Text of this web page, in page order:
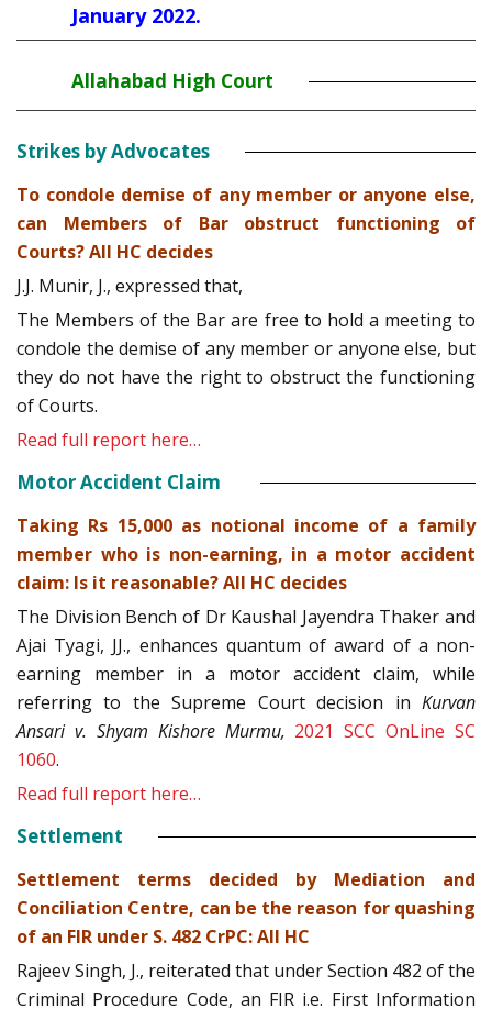
January 2022.
Allahabad High Court
Strikes by Advocates
To condole demise of any member or anyone else,
can Members of Bar obstruct functioning of
Courts? All HC decides
J.J. Munir, J., expressed that,
The Members of the Bar are free to hold a meeting to
condole the demise of any member or anyone else, but
they do not have the right to obstruct the functioning
of Courts.
Read full report here…
Motor Accident Claim
Taking Rs 15,000 as notional income of a family
member who is non-earning, in a motor accident
claim: Is it reasonable? All HC decides
The Division Bench of Dr Kaushal Jayendra Thaker and
Ajai Tyagi, JJ., enhances quantum of award of a non-
earning member in a motor accident claim, while
referring to the Supreme Court decision in Kurvan
Ansari v. Shyam Kishore Murmu, 2021 SCC OnLine SC
1060.
Read full report here…
Settlement
Settlement terms decided by Mediation and
Conciliation Centre, can be the reason for quashing
of an FIR under S. 482 CrPC: All HC
Rajeev Singh, J., reiterated that under Section 482 of the
Criminal Procedure Code, an FIR i.e. First Information